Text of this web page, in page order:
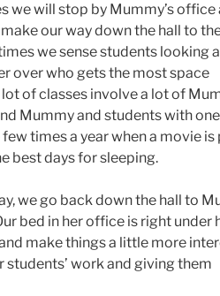
we will stop by Mummy’s
our way down the hall to
we sense students looking
over who gets the most space
of classes involve a lot of
Mummy and students with
times a year when a movie
best days for sleeping.
we go back down the hall to
bed in her office is right under
make things a little more
work and giving them